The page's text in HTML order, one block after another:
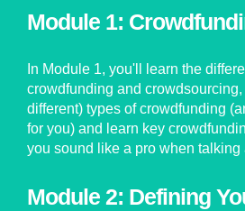
Module 1:
In Module 1, you'll learn the
crowdfunding and
different) types of crowdfunding
for you) and learn key
you sound like a pro when talking
Module 2: Defining